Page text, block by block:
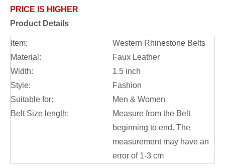
PRICE IS HIGHER
Product Details
Item:
Western Rhinestone Belts
Material:
Faux Leather
Width:
1.5 inch
Style:
Fashion
Suitable for:
Men & Women
Belt Size length:
Measure from the Belt
beginning to end. The
measurement may have an
error of 1-3 cm